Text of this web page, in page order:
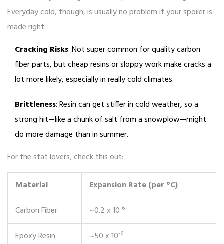
Everyday cold, though, is usually no problem if your spoiler is
made right.
Cracking Risks: Not super common for quality carbon
fiber parts, but cheap resins or sloppy work make cracks a
lot more likely, especially in really cold climates.
Brittleness: Resin can get stiffer in cold weather, so a
strong hit—like a chunk of salt from a snowplow—might
do more damage than in summer.
For the stat lovers, check this out:
Material
Expansion Rate (per °C)
Carbon Fiber
~0.2 x 10-6
Epoxy Resin ~50 x 10-6